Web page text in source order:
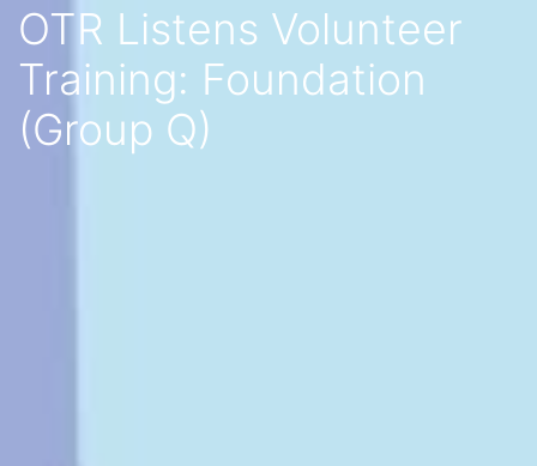
OTR Listens Volunteer
Training: Foundation
(Group Q)